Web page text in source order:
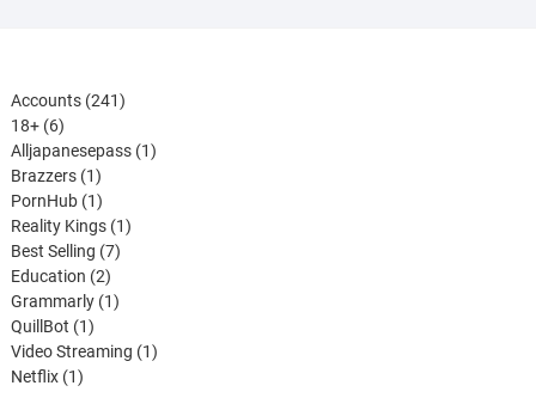
Accounts 241241
18+ 66
products
Alljapanesepass 11
Brazzers 11
product
PornHub 11
product
Reality Kings 11
Best Selling 77
Education 22
products
Grammarly 11
QuillBot 11
product
Video Streaming 11
Netflix 11